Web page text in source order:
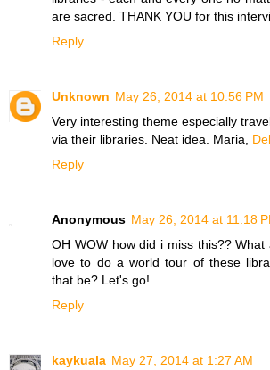
are sacred. THANK YOU for this
Reply
Unknown May 26, 2014 at 10:56 PM
Very interesting theme especially
via their libraries. Neat idea. Maria,
Reply
Anonymous May 26, 2014 at 11:18
OH WOW how did i miss this??
love to do a world tour of these
that be? Let's go!
Reply
kaykuala May 27, 2014 at 1:27 AM